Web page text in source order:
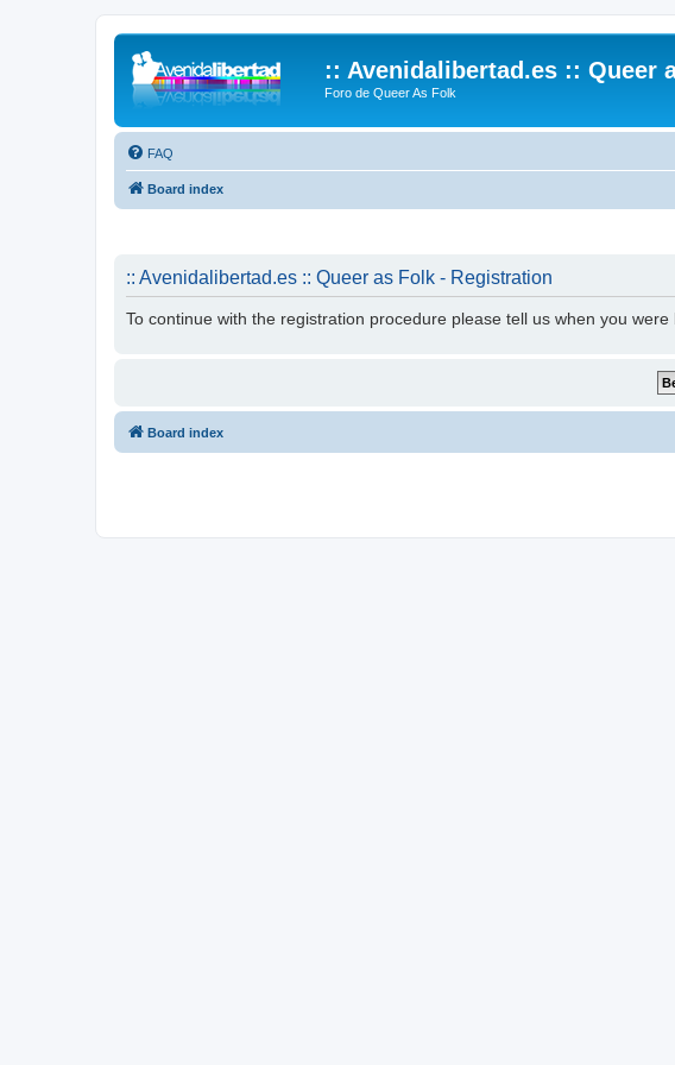
:: Avenidalibertad.es :: Queer
Foro de Queer As Folk
FAQ
Board index
:: Avenidalibertad.es :: Queer as Folk - Registration
To continue with the registration procedure please tell us when you were
Board index